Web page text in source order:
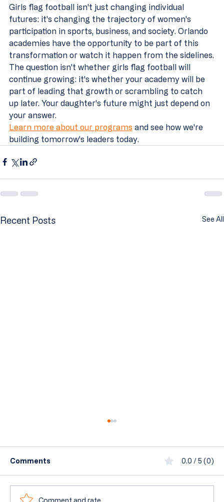
Girls flag football isn't just changing individual
futures: it's changing the trajectory of women's
participation in sports, business, and society. Orlando
academies have the opportunity to be part of this
transformation or watch it happen from the sidelines.
The question isn't whether girls flag football will
continue growing: it's whether your academy will be
part of leading that growth or scrambling to catch
up later. Your daughter's future might just depend on
your answer.
Learn more about our programs and see how we're
building tomorrow's leaders today.
Recent Posts See All
Comments 0.0 / 5 (0)
Comment and rate...